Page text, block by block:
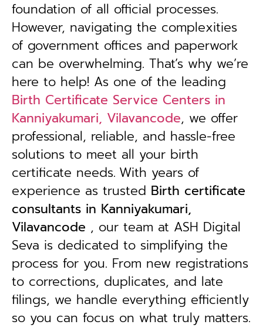
foundation of all official processes.
However, navigating the complexities
of government offices and paperwork
can be overwhelming. That’s why we’re
here to help! As one of the leading
Birth Certificate Service Centers in
Kanniyakumari, Vilavancode, we offer
professional, reliable, and hassle-free
solutions to meet all your birth
certificate needs. With years of
experience as trusted Birth certificate
consultants in Kanniyakumari,
Vilavancode , our team at ASH Digital
Seva is dedicated to simplifying the
process for you. From new registrations
to corrections, duplicates, and late
filings, we handle everything efficiently
so you can focus on what truly matters.